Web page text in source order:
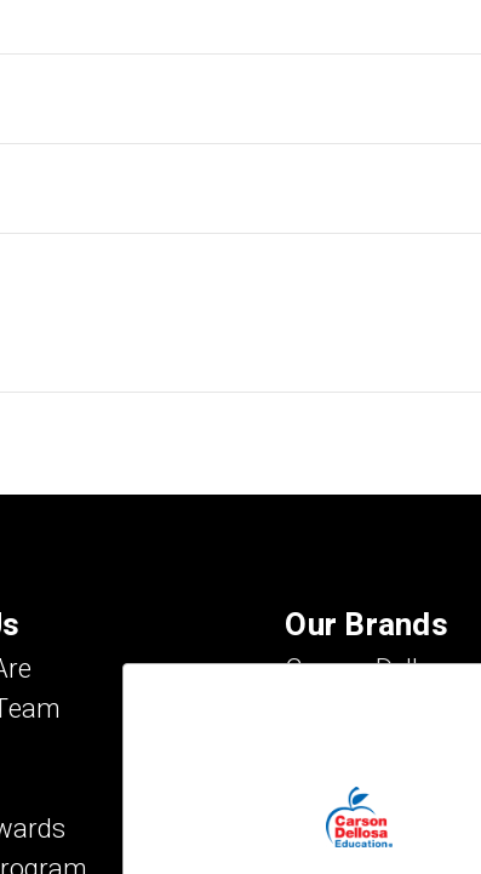
Our Brands
Carson Dellosa
Key Education
Mark Twain Media